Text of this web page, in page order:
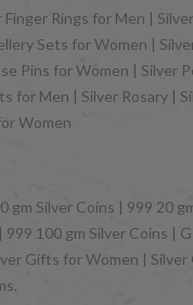
Rings for Men |
Sets for Women |
Pins for Women | Silver
for Men | Silver Rosary |
Women
gm Silver Coins | 999 20
999 100 gm Silver Coins |
Gifts for Women |